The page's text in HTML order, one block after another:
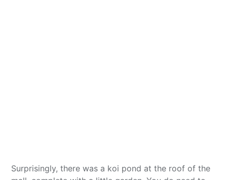
Surprisingly, there was a koi pond at the roof of the